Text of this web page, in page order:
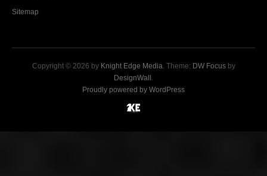
Sitemap
Copyright © 2026 by Knight Edge Media. Theme: DW Focusby
DesignWall .
Proudly powered by WordPress